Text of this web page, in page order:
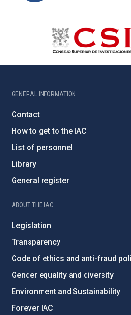
GENERAL INFORMATION
Contact
How to get to the IAC
List of personnel
Library
General register
ABOUT THE IAC
Legislation
Transparency
Code of ethics and anti-fraud
Gender equality and diversity
Environment and Sustainability
Forever IAC